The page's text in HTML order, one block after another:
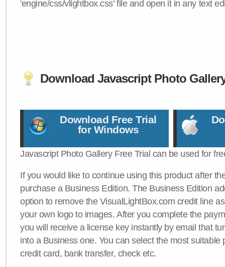
'engine/css/vlightbox.css' file and open it in any text
Download Javascript Photo
Download Free Trial
for Windows
Javascript Photo Gallery Free Trial can be used for
If you would like to continue using this product after
purchase a Business Edition. The Business Edition
option to remove the VisualLightBox.com credit line
your own logo to images. After you complete the
you will receive a license key instantly by email that
into a Business one. You can select the most suitable
credit card, bank transfer, check etc.